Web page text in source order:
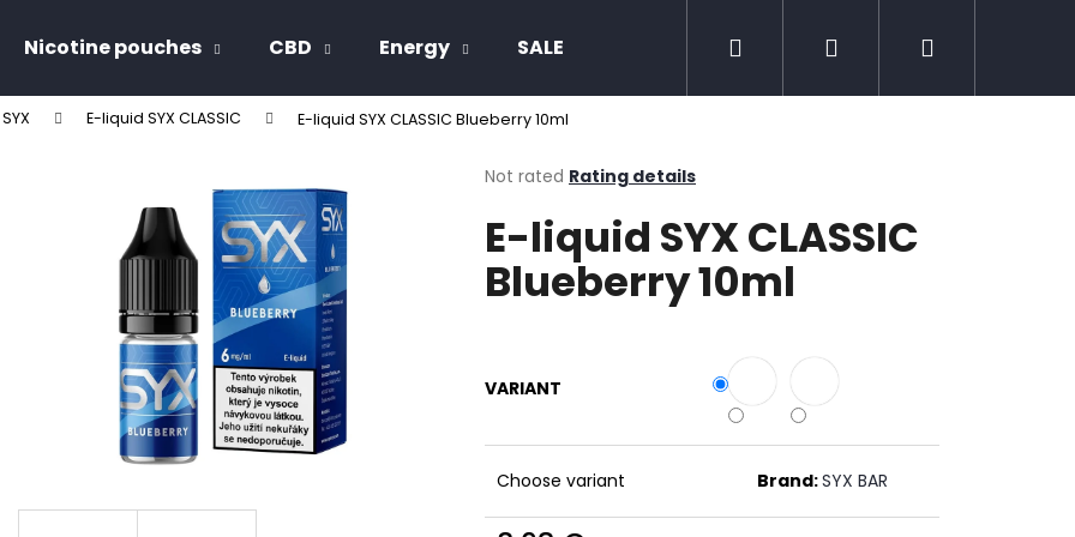
Nicotine pouches CBD Energy SALE Zero nicotine Mud Jug
Search
E-liquid SYX CLASSIC E-liquid SYX CLASSIC Blueberry 10ml
The
product
rating
is
0,0
stars.
Not rated Rating details
E-liquid SYX CLASSIC
Blueberry 10ml
VARIANT
Choose variant Brand:SYX BAR
are you looking for?
We recommend